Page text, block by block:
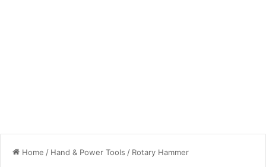
Home / Hand & Power Tools / Rotary Hammer